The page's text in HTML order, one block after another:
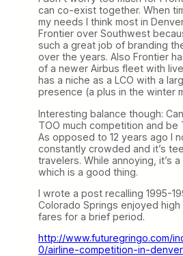
can co-exist together. When
my needs I think most in
Frontier over Southwest
such a great job of branding
over the years. Also Frontier
of a newer Airbus fleet with
has a niche as a LCO with a
presence (a plus in the winter
Interesting balance though:
TOO much competition and be
As opposed to 12 years ago I
constantly crowded and it’s
travelers. While annoying, it’s
which is a good thing.
I wrote a post recalling 1995-
Colorado Springs enjoyed
fares for a brief period.
http://www.futuregringo.com/
0/airline-competition-in-